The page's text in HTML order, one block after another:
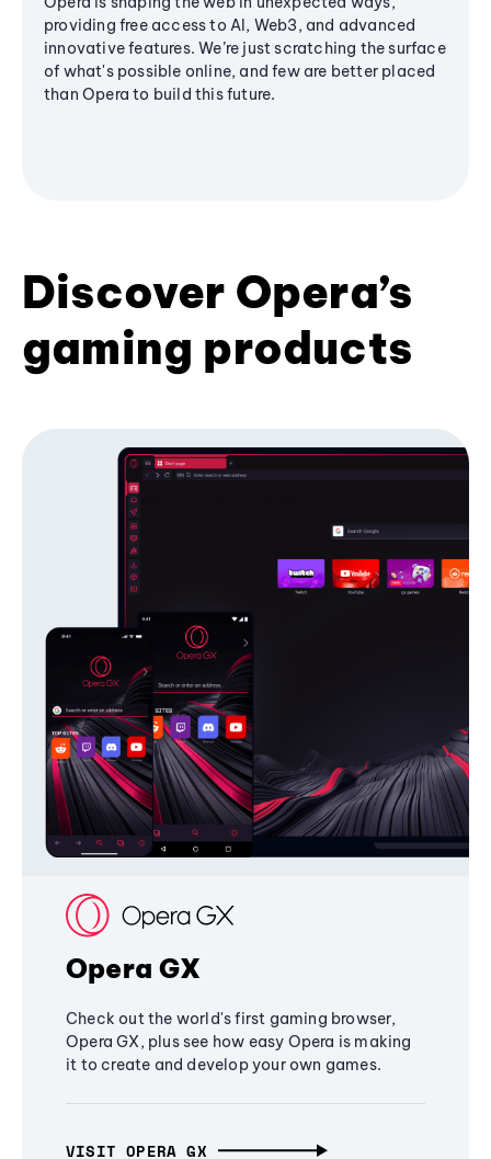
providing free access to AI, Web3, and advanced
innovative features. We’re just scratching the surface
of what's possible online, and few are better placed
than Opera to build this future.
Discover Opera’s
gaming products
Opera GX
Check out the world's first gaming browser,
Opera GX, plus see how easy Opera is making
it to create and develop your own games.
VISIT OPERA GX